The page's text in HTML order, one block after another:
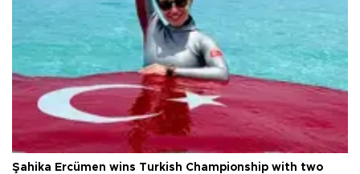
Şahika Ercümen wins Turkish Championship with two